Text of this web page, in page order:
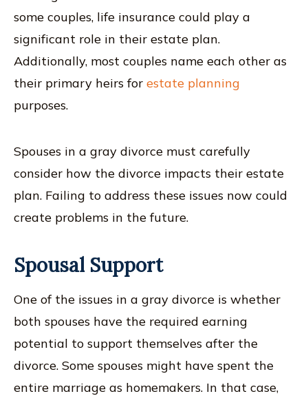
some couples, life insurance could play a
significant role in their estate plan.
Additionally, most couples name each other as
their primary heirs for estate planning
purposes.
Spouses in a gray divorce must carefully
consider how the divorce impacts their estate
plan. Failing to address these issues now could
create problems in the future.
Spousal Support
One of the issues in a gray divorce is whether
both spouses have the required earning
potential to support themselves after the
divorce. Some spouses might have spent the
entire marriage as homemakers. In that case,